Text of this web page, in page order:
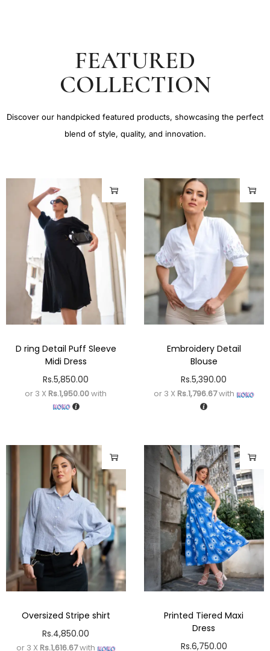
FEATURED
COLLECTION
Discover our handpicked featured products, showcasing the perfect
blend of style, quality, and innovation.
D ring Detail Puff Sleeve
Midi Dress
Rs.5,850.00
or 3 X Rs.1,950.00with
Embroidery Detail
Blouse
Rs.5,390.00
or 3 X Rs.1,796.67with
Oversized Stripe shirt
Rs.4,850.00
or 3 X Rs.1,616.67with
Printed Tiered Maxi
Dress
Rs.6,750.00